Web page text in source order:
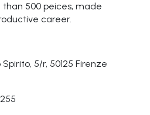
500 peices, made
career.
5/r, 50125 Firenze